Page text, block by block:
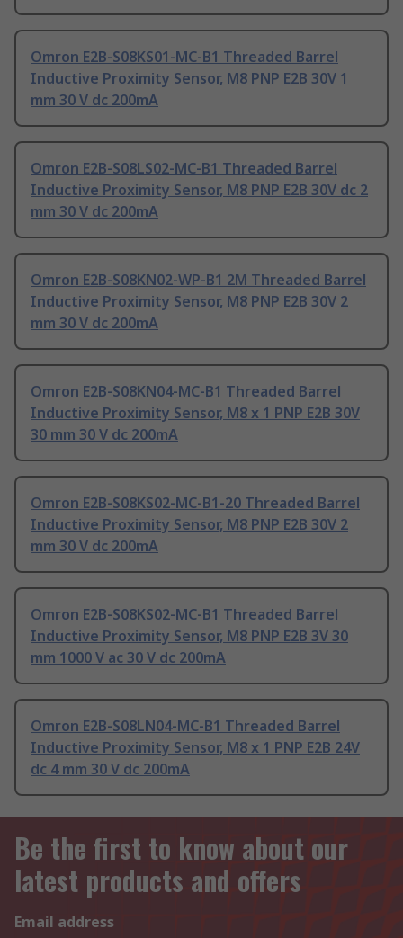
Omron E2B-S08KS01-MC-B1 Threaded Barrel
Inductive Proximity Sensor, M8 PNP E2B 30V 1
mm 30 V dc 200mA
Omron E2B-S08LS02-MC-B1 Threaded Barrel
Inductive Proximity Sensor, M8 PNP E2B 30V dc 2
mm 30 V dc 200mA
Omron E2B-S08KN02-WP-B1 2M Threaded Barrel
Inductive Proximity Sensor, M8 PNP E2B 30V 2
mm 30 V dc 200mA
Omron E2B-S08KN04-MC-B1 Threaded Barrel
Inductive Proximity Sensor, M8 x 1 PNP E2B 30V
30 mm 30 V dc 200mA
Omron E2B-S08KS02-MC-B1-20 Threaded Barrel
Inductive Proximity Sensor, M8 PNP E2B 30V 2
mm 30 V dc 200mA
Omron E2B-S08KS02-MC-B1 Threaded Barrel
Inductive Proximity Sensor, M8 PNP E2B 3V 30
mm 1000 V ac 30 V dc 200mA
Omron E2B-S08LN04-MC-B1 Threaded Barrel
Inductive Proximity Sensor, M8 x 1 PNP E2B 24V
dc 4 mm 30 V dc 200mA
Be the first to know about our
latest products and offers
Email address